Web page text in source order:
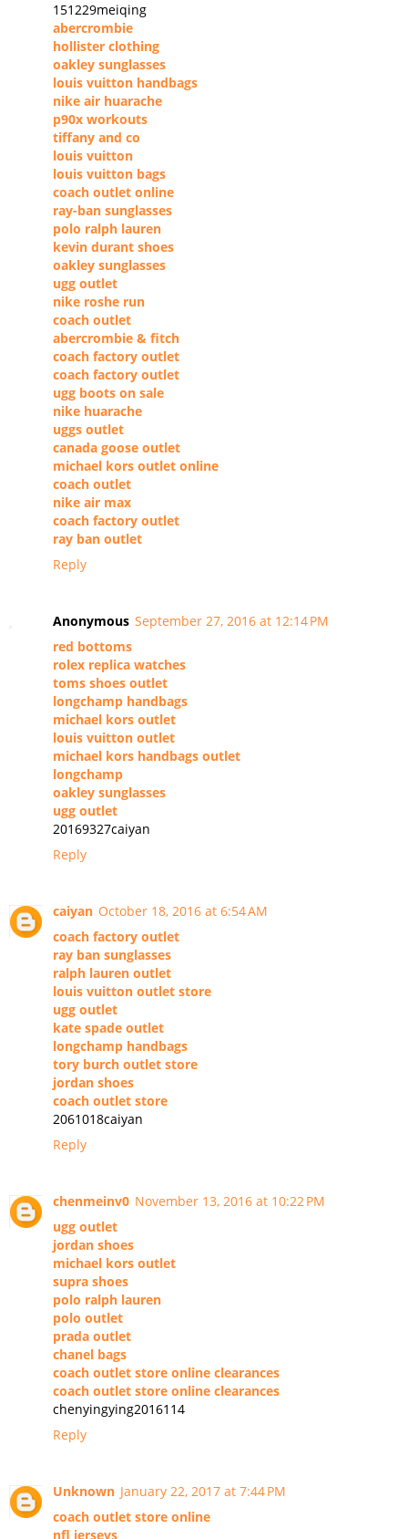
151229meiqing
abercrombie
hollister clothing
oakley sunglasses
louis vuitton handbags
nike air huarache
p90x workouts
tiffany and co
louis vuitton
louis vuitton bags
coach outlet online
ray-ban sunglasses
polo ralph lauren
kevin durant shoes
oakley sunglasses
ugg outlet
nike roshe run
coach outlet
abercrombie & fitch
coach factory outlet
coach factory outlet
ugg boots on sale
nike huarache
uggs outlet
canada goose outlet
michael kors outlet online
coach outlet
nike air max
coach factory outlet
ray ban outlet
Reply
Anonymous September 27, 2016 at 12:14 PM
red bottoms
rolex replica watches
toms shoes outlet
longchamp handbags
michael kors outlet
louis vuitton outlet
michael kors handbags outlet
longchamp
oakley sunglasses
ugg outlet
20169327caiyan
Reply
caiyan October 18, 2016 at 6:54 AM
coach factory outlet
ray ban sunglasses
ralph lauren outlet
louis vuitton outlet store
ugg outlet
kate spade outlet
longchamp handbags
tory burch outlet store
jordan shoes
coach outlet store
2061018caiyan
Reply
chenmeinv0 November 13, 2016 at 10:22 PM
ugg outlet
jordan shoes
michael kors outlet
supra shoes
polo ralph lauren
polo outlet
prada outlet
chanel bags
coach outlet store online clearances
coach outlet store online clearances
chenyingying2016114
Reply
Unknown January 22, 2017 at 7:44 PM
coach outlet store online
nfl jerseys